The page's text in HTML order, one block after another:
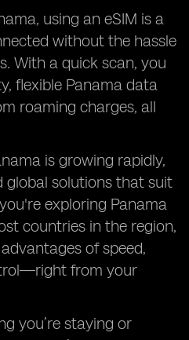
using an eSIM is a
without the hassle
With a quick scan, you
flexible Panama data
roaming charges, all
is growing rapidly,
global solutions that suit
exploring Panama
countries in the region,
of speed,
from your
you’re staying or